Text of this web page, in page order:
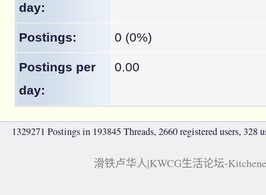
day:
Postings: 0 (0%)
Postings per
day:
0.00
1329271 Postings in 193845 Threads, 2660 registered users, 328
滑铁卢华人|KWCG生活论坛-